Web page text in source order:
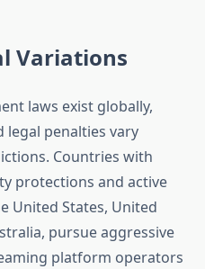
Variations
laws exist globally,
penalties vary
Countries with
protections and active
United States, United
pursue aggressive
platform operators